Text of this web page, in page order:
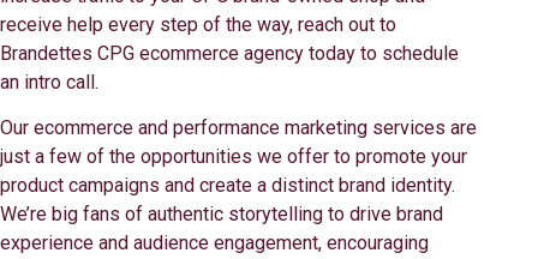
receive help every step of the way, reach out to
Brandettes CPG ecommerce agency today to schedule
an intro call.
Our ecommerce and performance marketing services are
just a few of the opportunities we offer to promote your
product campaigns and create a distinct brand identity.
We’re big fans of authentic storytelling to drive brand
experience and audience engagement, encouraging